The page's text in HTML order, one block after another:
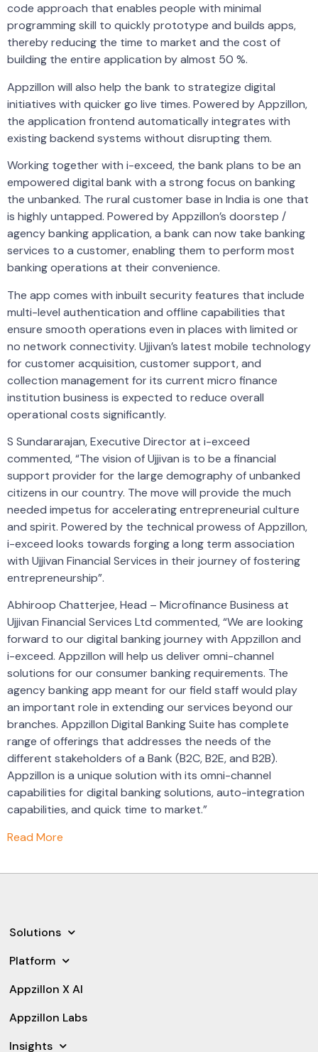
code approach that enables people with minimal
programming skill to quickly prototype and builds apps,
thereby reducing the time to market and the cost of
building the entire application by almost 50 %.
Appzillon will also help the bank to strategize digital
initiatives with quicker go live times. Powered by Appzillon,
the application frontend automatically integrates with
existing backend systems without disrupting them.
Working together with i-exceed, the bank plans to be an
empowered digital bank with a strong focus on banking
the unbanked. The rural customer base in India is one that
is highly untapped. Powered by Appzillon’s doorstep /
agency banking application, a bank can now take banking
services to a customer, enabling them to perform most
banking operations at their convenience.
The app comes with inbuilt security features that include
multi-level authentication and offline capabilities that
ensure smooth operations even in places with limited or
no network connectivity. Ujjivan’s latest mobile technology
for customer acquisition, customer support, and
collection management for its current micro finance
institution business is expected to reduce overall
operational costs significantly.
S Sundararajan, Executive Director at i-exceed
commented, “The vision of Ujjivan is to be a financial
support provider for the large demography of unbanked
citizens in our country. The move will provide the much
needed impetus for accelerating entrepreneurial culture
and spirit. Powered by the technical prowess of Appzillon,
i-exceed looks towards forging a long term association
with Ujjivan Financial Services in their journey of fostering
entrepreneurship”.
Abhiroop Chatterjee, Head – Microfinance Business at
Ujjivan Financial Services Ltd commented, “We are looking
forward to our digital banking journey with Appzillon and
i-exceed. Appzillon will help us deliver omni-channel
solutions for our consumer banking requirements. The
agency banking app meant for our field staff would play
an important role in extending our services beyond our
branches. Appzillon Digital Banking Suite has complete
range of offerings that addresses the needs of the
different stakeholders of a Bank (B2C, B2E, and B2B).
Appzillon is a unique solution with its omni-channel
capabilities for digital banking solutions, auto-integration
capabilities, and quick time to market.”
Read More
Solutions
Platform
Appzillon X AI
Appzillon Labs
Insights